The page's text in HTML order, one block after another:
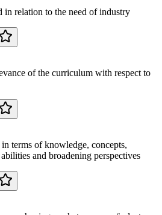
in relation to the need of industry
of the curriculum with respect to
terms of knowledge, concepts,
and broadening perspectives